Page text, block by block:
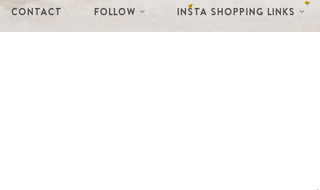
CONTACT FOLLOW INSTA SHOPPING LINKS